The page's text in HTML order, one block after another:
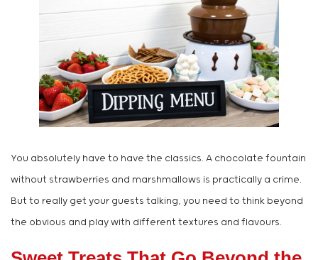
You absolutely have to have the classics. A chocolate fountain
without strawberries and marshmallows is practically a crime.
But to really get your guests talking, you need to think beyond
the obvious and play with different textures and flavours.